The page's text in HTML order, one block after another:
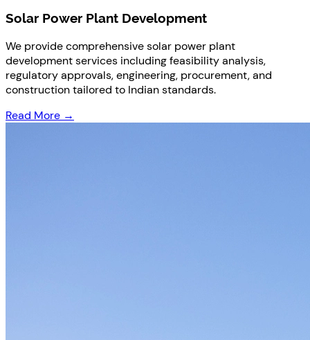
Solar Power Plant Development
We provide comprehensive solar power plant
development services including feasibility analysis,
regulatory approvals, engineering, procurement, and
construction tailored to Indian standards.
Read More →